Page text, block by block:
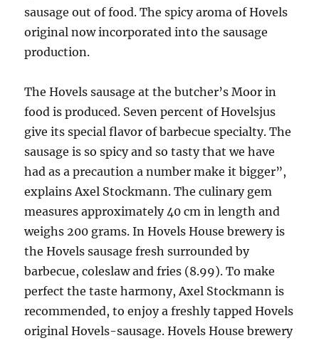
sausage out of food. The spicy aroma of Hovels
original now incorporated into the sausage
production.
The Hovels sausage at the butcher’s Moor in
food is produced. Seven percent of Hovelsjus
give its special flavor of barbecue specialty. The
sausage is so spicy and so tasty that we have
had as a precaution a number make it bigger”,
explains Axel Stockmann. The culinary gem
measures approximately 40 cm in length and
weighs 200 grams. In Hovels House brewery is
the Hovels sausage fresh surrounded by
barbecue, coleslaw and fries (8.99). To make
perfect the taste harmony, Axel Stockmann is
recommended, to enjoy a freshly tapped Hovels
original Hovels-sausage. Hovels House brewery